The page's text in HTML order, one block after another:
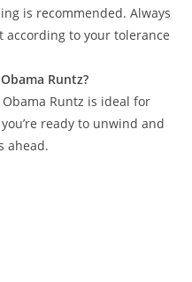
is recommended. Always
to your tolerance
Runtz?
Runtz is ideal for
ready to unwind and
ahead.